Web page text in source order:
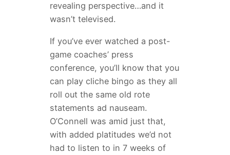
revealing perspective…and it
wasn’t televised.
If you’ve ever watched a post-
game coaches’ press
conference, you’ll know that you
can play cliche bingo as they all
roll out the same old rote
statements ad nauseam.
O’Connell was amid just that,
with added platitudes we’d not
had to listen to in 7 weeks of